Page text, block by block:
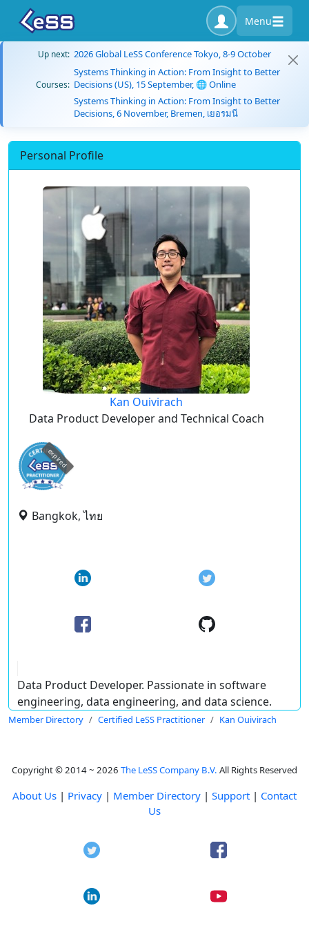
Menu
Up next: 2026 Global LeSS Conference Tokyo, 8-9 October
Courses:
Systems Thinking in Action: From Insight to Better
Decisions (US), 15 September, 🌐 Online
Systems Thinking in Action: From Insight to Better
Decisions, 6 November, Bremen, เยอรมนี
Personal Profile
Kan Ouivirach
Data Product Developer and Technical Coach
expired
Bangkok, ไทย
Data Product Developer. Passionate in software
engineering, data engineering, and data science.
Member Directory Certified LeSS Practitioner Kan Ouivirach
Copyright © 2014 ~ 2026 The LeSS Company B.V. All Rights Reserved
About Us | Privacy | Member Directory | Support | Contact
Us